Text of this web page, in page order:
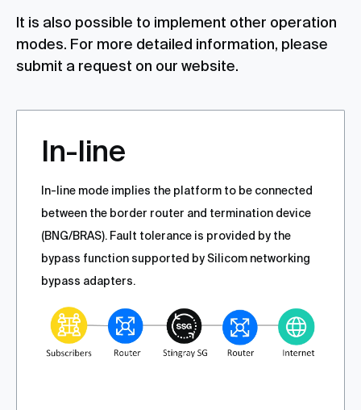
It is also possible to implement other operation
modes. For more detailed information, please
submit a request on our website.
In-line
In-line mode implies the platform to be connected
between the border router and termination device
(BNG/BRAS). Fault tolerance is provided by the
bypass function supported by Silicom networking
bypass adapters.